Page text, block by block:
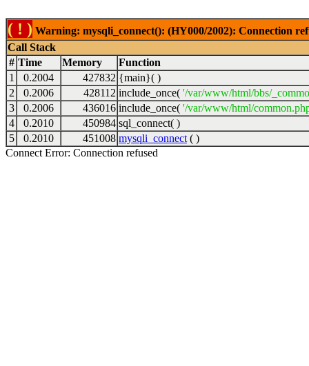
( ! ) Warning: mysqli_connect(): (HY000/2002): Connection
Call Stack
# Time Memory
Function
1
0.2004 427832 {main}( )
2
0.2006 428112 include_once( '/var/www/html/bbs/
3
0.2006 436016 include_once( '/var/www/html/
4
0.2010 450984 sql_connect( )
5
0.2010 451008 mysqli_connect ( )
Connect Error: Connection refused